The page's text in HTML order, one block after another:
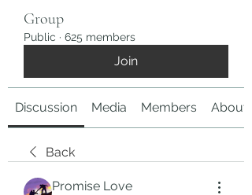
Group
Public · 625 members
Join
Discussion Media Members About
Back
Promise Love